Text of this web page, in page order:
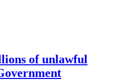
of unlawful